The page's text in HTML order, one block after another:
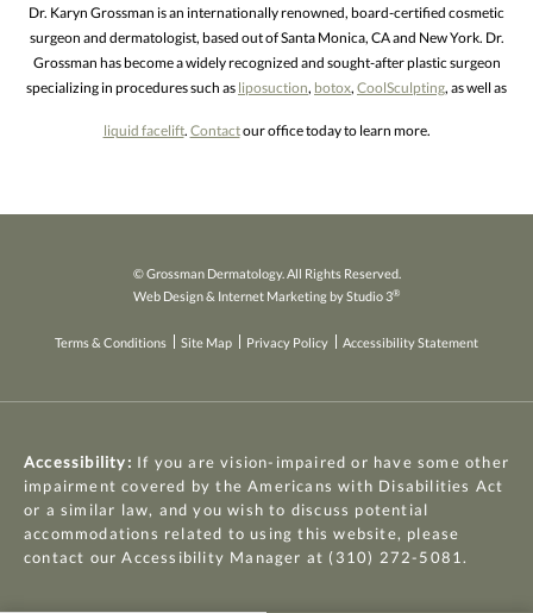
Dr. Karyn Grossman is an internationally renowned, board-certified cosmetic
surgeon and dermatologist, based out of Santa Monica, CA and New York. Dr.
Grossman has become a widely recognized and sought-after plastic surgeon
specializing in procedures such as liposuction, botox, CoolSculpting, as well as
liquid facelift. Contactour office today to learn more.
© Grossman Dermatology. All Rights Reserved.
Web Design & Internet Marketing by Studio 3®
Terms & Conditions Site Map Privacy Policy Accessibility Statement
Accessibility: If you are vision-impaired or have some other
impairment covered by the Americans with Disabilities Act
or a similar law, and you wish to discuss potential
accommodations related to using this website, please
contact our Accessibility Manager at (310) 272-5081 .